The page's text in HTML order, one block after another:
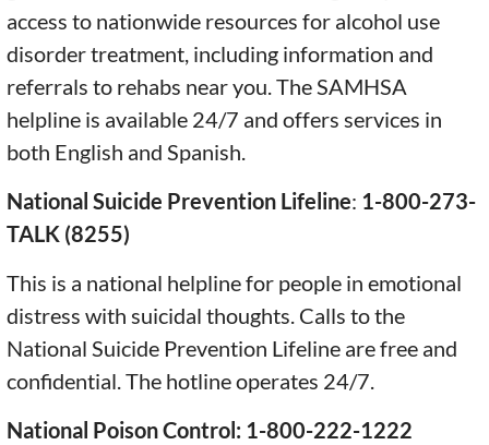
access to nationwide resources for alcohol use
disorder treatment, including information and
referrals to rehabs near you. The SAMHSA
helpline is available 24/7 and offers services in
both English and Spanish.
National Suicide Prevention Lifeline: 1-800-273-
TALK (8255)
This is a national helpline for people in emotional
distress with suicidal thoughts. Calls to the
National Suicide Prevention Lifeline are free and
confidential. The hotline operates 24/7.
National Poison Control: 1-800-222-1222